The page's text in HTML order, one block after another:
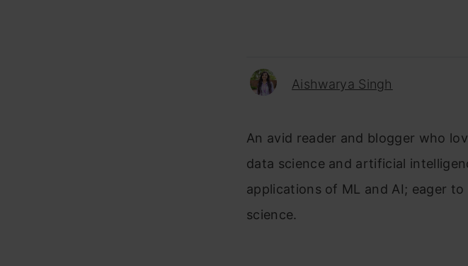
Aishwarya Singh
An avid reader and blogger who
data science and artificial
applications of ML and AI; eager
science.